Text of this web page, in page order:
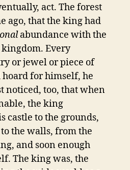
act. The forest
ago, that the king had
abundance with the
Every
or jewel or piece of
for himself, he
noticed, too, that when
the king
castle to the grounds,
the walls, from the
and soon enough
The king was, the